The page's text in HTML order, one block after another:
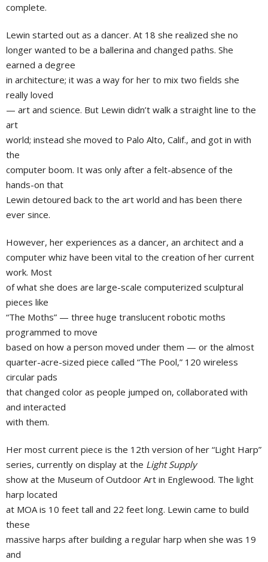
complete.
Lewin started out as a dancer. At 18 she realized she no
longer wanted to be a ballerina and changed paths. She
earned a degree
in architecture; it was a way for her to mix two fields she
really loved
— art and science. But Lewin didn’t walk a straight line to the
art
world; instead she moved to Palo Alto, Calif., and got in with
the
computer boom. It was only after a felt-absence of the
hands-on that
Lewin detoured back to the art world and has been there
ever since.
However, her experiences as a dancer, an architect and a
computer whiz have been vital to the creation of her current
work. Most
of what she does are large-scale computerized sculptural
pieces like
“The Moths” — three huge translucent robotic moths
programmed to move
based on how a person moved under them — or the almost
quarter-acre-sized piece called “The Pool,” 120 wireless
circular pads
that changed color as people jumped on, collaborated with
and interacted
with them.
Her most current piece is the 12th version of her “Light Harp”
series, currently on display at the Light Supply
show at the Museum of Outdoor Art in Englewood. The light
harp located
at MOA is 10 feet tall and 22 feet long. Lewin came to build
these
massive harps after building a regular harp when she was 19
and